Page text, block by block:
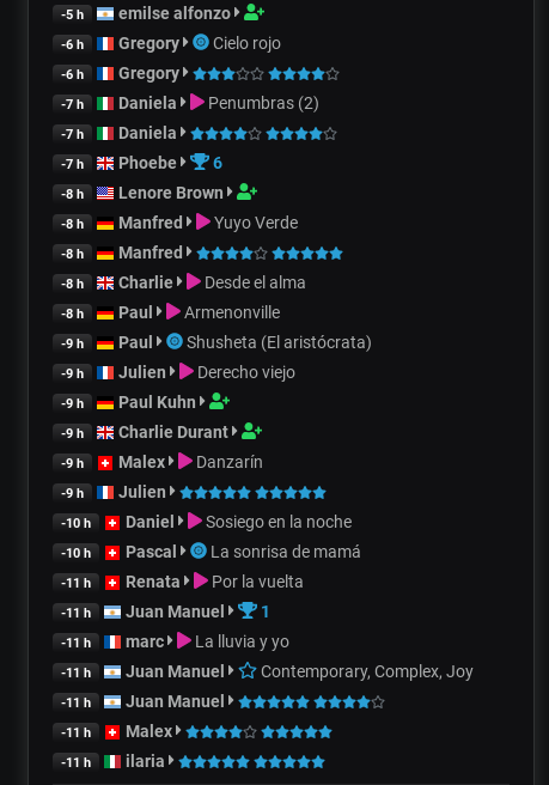
-5 h emilse alfonzo
-6 h Gregory Cielo rojo
-6 h Gregory
-7 h Daniela Penumbras (2)
-7 h Daniela
-7 h Phoebe 6
-8 h Lenore Brown
-8 h Manfred Yuyo Verde
-8 h Manfred
-8 h Charlie Desde el alma
-8 h Paul Armenonville
-9 h Paul Shusheta (El aristócrata)
-9 h Julien Derecho viejo
-9 h Paul Kuhn
-9 h Charlie Durant
-9 h Malex Danzarín
-9 h Julien
-10 h Daniel Sosiego en la noche
-10 h Pascal La sonrisa de mamá
-11 h Renata Por la vuelta
-11 h Juan Manuel 1
-11 h marc La lluvia y yo
-11 h Juan Manuel Contemporary, Complex, Joy
-11 h Juan Manuel
-11 h Malex
-11 h ilaria